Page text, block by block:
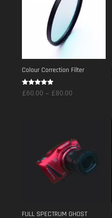
Colour Correction Filter
Rated
5.00
£60.00 – £80.00Price
£80.00
FULL SPECTRUM GHOST